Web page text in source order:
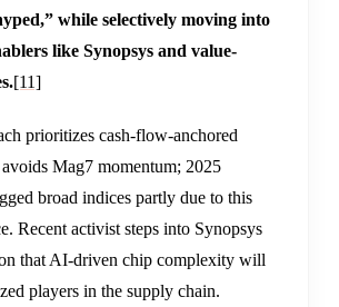
while selectively moving into
like Synopsys and value-
[11]
prioritizes cash-flow-anchored
avoids Mag7 momentum; 2025
broad indices partly due to this
Recent activist steps into Synopsys
that AI-driven chip complexity will
players in the supply chain.